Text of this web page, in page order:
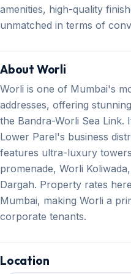
amenities, high-quality
unmatched in terms of
About Worli
Worli is one of Mumbai's
addresses, offering
the Bandra-Worli Sea Link.
Lower Parel's business
features ultra-luxury
promenade, Worli
Dargah. Property rates
Mumbai, making Worli a
corporate tenants.
Location